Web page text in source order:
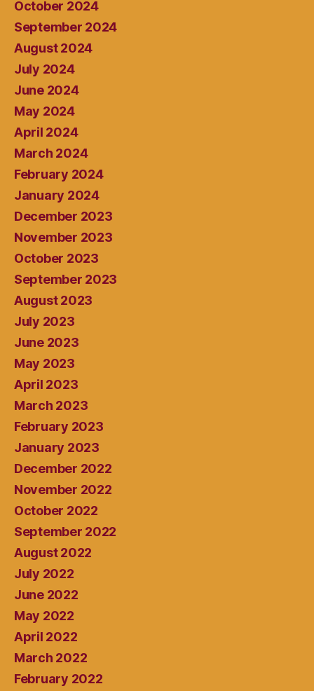
October 2024
September 2024
August 2024
July 2024
June 2024
May 2024
April 2024
March 2024
February 2024
January 2024
December 2023
November 2023
October 2023
September 2023
August 2023
July 2023
June 2023
May 2023
April 2023
March 2023
February 2023
January 2023
December 2022
November 2022
October 2022
September 2022
August 2022
July 2022
June 2022
May 2022
April 2022
March 2022
February 2022